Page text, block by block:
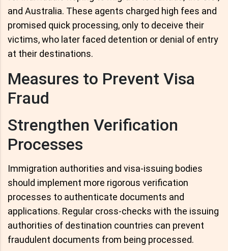
and Australia. These agents charged high fees and
promised quick processing, only to deceive their
victims, who later faced detention or denial of entry
at their destinations.
Measures to Prevent Visa
Fraud
Strengthen Verification
Processes
Immigration authorities and visa-issuing bodies
should implement more rigorous verification
processes to authenticate documents and
applications. Regular cross-checks with the issuing
authorities of destination countries can prevent
fraudulent documents from being processed.